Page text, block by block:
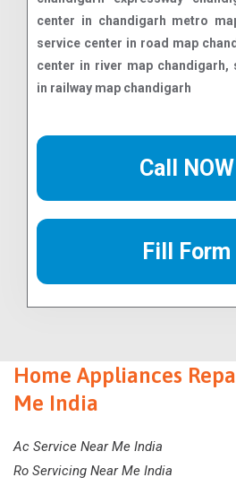
Call
Fill Form
Home Appliances
Me India
Ac Service Near Me India
Ro Servicing Near Me India